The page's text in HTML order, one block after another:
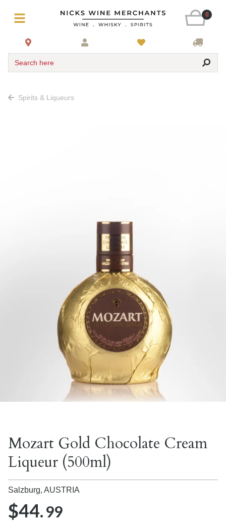
0
Search here
Spirits & Liqueurs
Mozart Gold Chocolate Cream
Liqueur (500ml)
Salzburg, AUSTRIA
$44.99